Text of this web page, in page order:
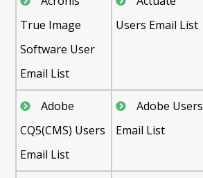
True Image
Software User
Email List
Users Email List
Adobe
CQ5(CMS) Users
Email List
Adobe Users
Email List